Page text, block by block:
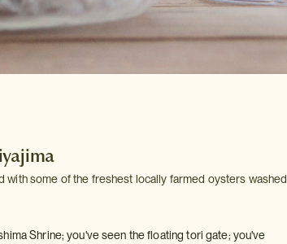
with some of the freshest locally farmed oysters washed
Shrine; you've seen the floating tori gate; you've